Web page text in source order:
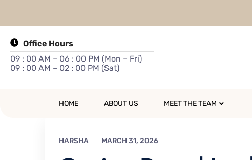
Office Hours
09 : 00 AM – 06 : 00 PM (Mon – Fri)
09 : 00 AM – 02 : 00 PM (Sat)
HOME ABOUT US MEET THE TEAM
HARSHA MARCH 31, 2026